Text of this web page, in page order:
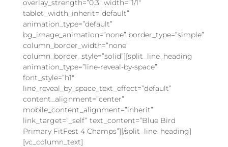
overlay_strength=”0.3″ width=”1/1″
tablet_width_inherit=”default”
animation_type=”default”
bg_image_animation=”none” border_type=”simple”
column_border_width=”none”
column_border_style=”solid”][split_line_heading
animation_type=”line-reveal-by-space”
font_style=”h1″
line_reveal_by_space_text_effect=”default”
content_alignment=”center”
mobile_content_alignment=”inherit”
link_target=”_self” text_content=”Blue Bird
Primary FitFest 4 Champs”][/split_line_heading]
[vc_column_text]